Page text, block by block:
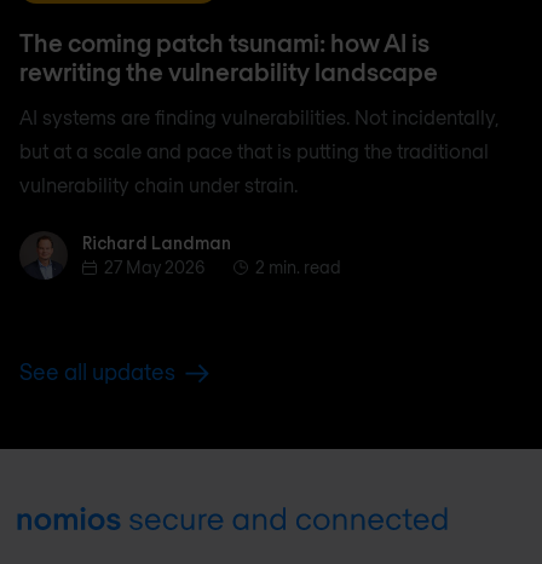
The coming patch tsunami: how AI is
rewriting the vulnerability landscape
AI systems are finding vulnerabilities. Not incidentally,
but at a scale and pace that is putting the traditional
vulnerability chain under strain.
Richard Landman
Richard Landman
27 May 2026
2 min. read
See all updates
Footer